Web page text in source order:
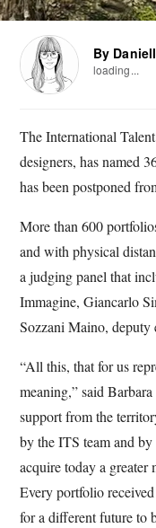
By
loading...
The International
designers, has named
has been postponed
More than 600
and with physical
a judging panel that
Immagine, Giancarlo
Sozzani Maino, deputy
“All this, that for us
meaning,” said
support from the
by the ITS team and
acquire today a greater
Every portfolio
for a different future to